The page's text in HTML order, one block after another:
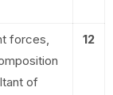
forces,
of
12